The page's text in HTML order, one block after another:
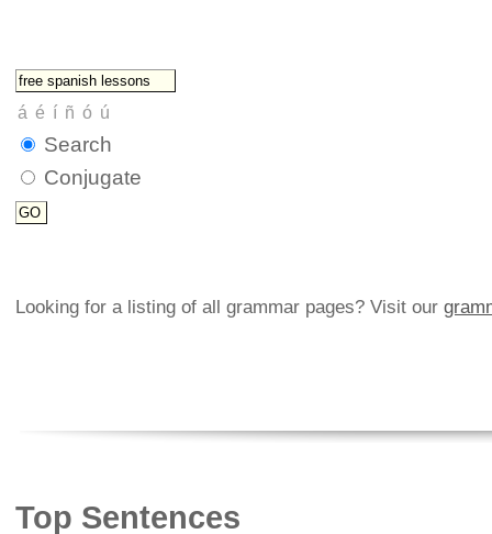
Search
Conjugate
Looking for a listing of all grammar pages? Visit our
Top Sentences